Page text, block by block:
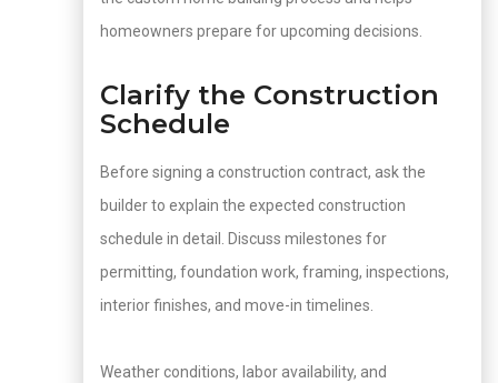
homeowners prepare for upcoming decisions.
Clarify the Construction
Schedule
Before signing a construction contract, ask the
builder to explain the expected construction
schedule in detail. Discuss milestones for
permitting, foundation work, framing, inspections,
interior finishes, and move-in timelines.
Weather conditions, labor availability, and